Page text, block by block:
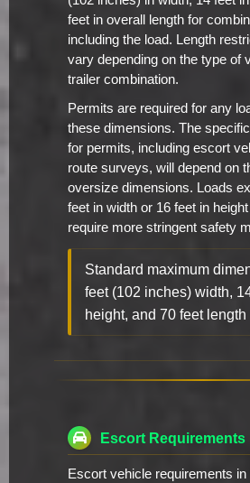
feet in overall length for
including the load. Length
vary depending on the type of
trailer combination.
Permits are required for any
these dimensions. The
for permits, including escort
route surveys, will depend on
oversize dimensions. Loads
feet in width or 16 feet in
require more stringent safety
Standard maximum
feet (102 inches) width,
height, and 70 feet length
Escort Requirements
Escort vehicle requirements in